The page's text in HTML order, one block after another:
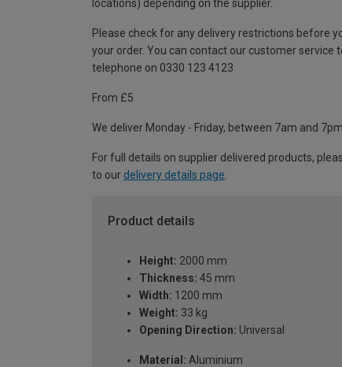
locations) depending on the supplier.
Please check for any delivery restrictions before
your order. You can contact our customer service
telephone on 0330 123 4123
From £5
We deliver Monday - Friday, between 7am and 7pm.
For full details on supplier delivered products,
to our delivery details page
Product details
Height: 2000 mm
Thickness: 45 mm
Width: 1200 mm
Weight: 33 kg
Opening Direction: Universal
Material: Aluminium